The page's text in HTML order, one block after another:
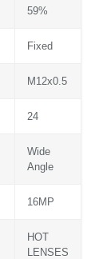
59%
Fixed
M12x0.5
24
Wide
Angle
16MP
HOT
LENSES